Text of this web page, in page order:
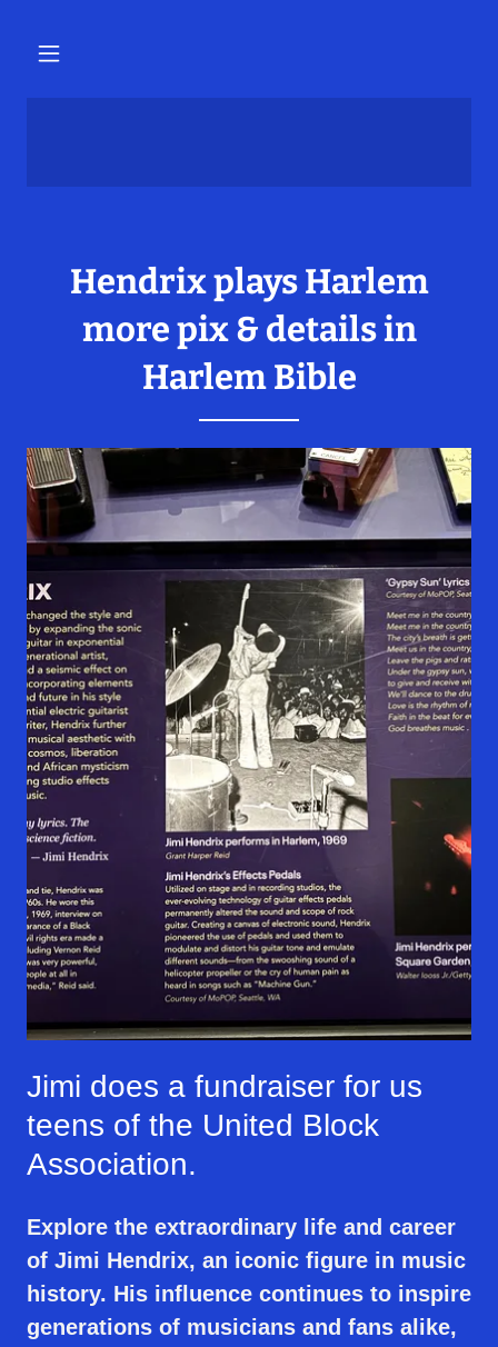
Hendrix plays Harlem
more pix & details in
Harlem Bible
Jimi does a fundraiser for us
teens of the United Block
Association.
Explore the extraordinary life and career
of Jimi Hendrix, an iconic figure in music
history. His influence continues to inspire
generations of musicians and fans alike,